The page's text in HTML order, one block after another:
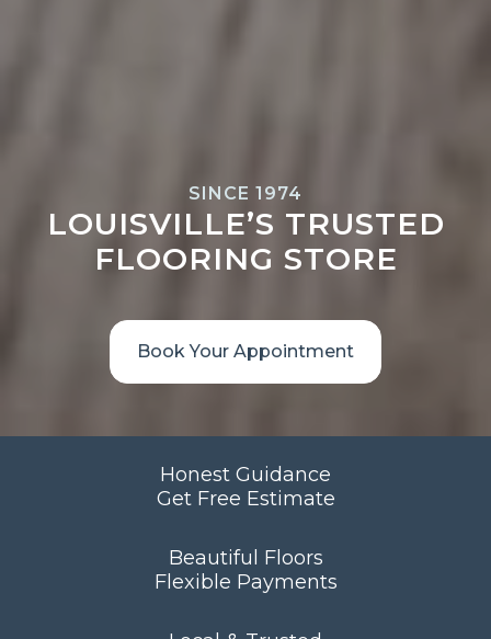
SINCE 1974
LOUISVILLE’S TRUSTED
FLOORING STORE
Book Your Appointment
Honest Guidance
Get Free Estimate
Beautiful Floors
Flexible Payments